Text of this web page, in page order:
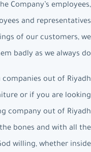
Company’s employees,
and representatives
of our customers, we
badly as we always do.
out of Riyadh:
or if you are looking
company out of Riyadh
bones and with all the
willing, whether inside